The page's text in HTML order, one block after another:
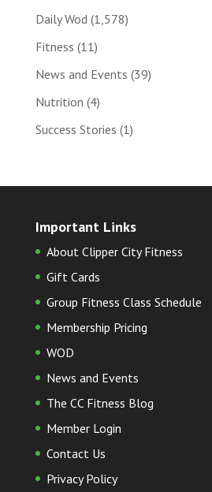
Daily Wod (1,578)
Fitness (11)
News and Events (39)
Nutrition (4)
Success Stories (1)
Important Links
About Clipper City Fitness
Gift Cards
Group Fitness Class Schedule
Membership Pricing
WOD
News and Events
The CC Fitness Blog
Member Login
Contact Us
Privacy Policy